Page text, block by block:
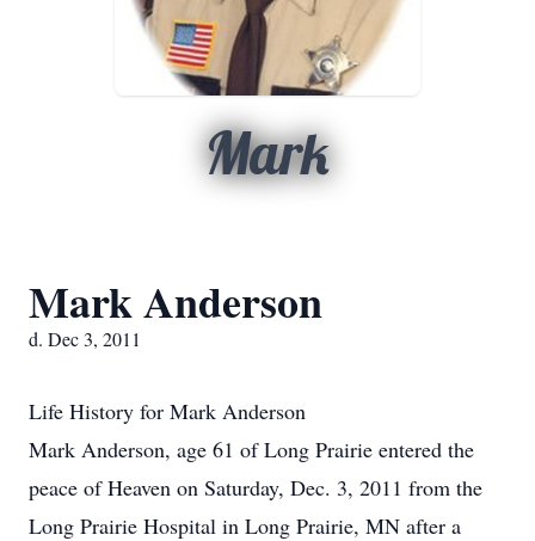
Mark
Mark Anderson
d. Dec 3, 2011
Life History for Mark Anderson
Mark Anderson, age 61 of Long Prairie entered the
peace of Heaven on Saturday, Dec. 3, 2011 from the
Long Prairie Hospital in Long Prairie, MN after a